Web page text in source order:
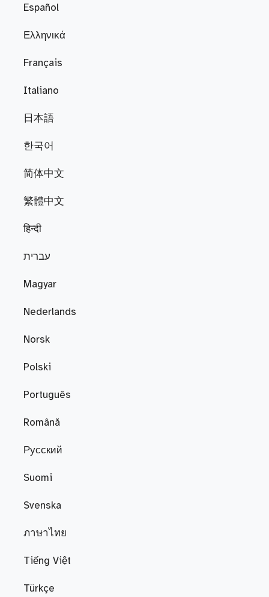
Español
Ελληνικά
Français
Italiano
日本語
한국어
简体中文
繁體中文
हिन्दी
עברית
Magyar
Nederlands
Norsk
Polski
Português
Română
Русский
Suomi
Svenska
ภาษาไทย
Tiếng Việt
Türkçe